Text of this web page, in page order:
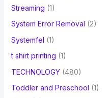
Streaming (1)
System Error Removal (2)
Systemfel (1)
t shirt printing (1)
TECHNOLOGY(480)
Toddler and Preschool (1)